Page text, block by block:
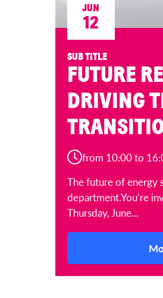
JUN
12
FUTURE
DRIVING
SUB TITLE
from 10:00 to
The future of energy
department.You’re
Thursday, June...